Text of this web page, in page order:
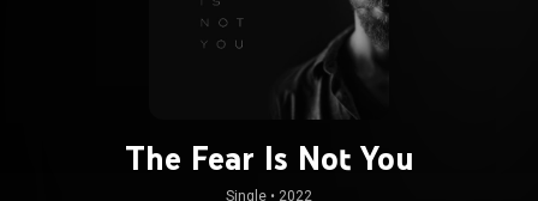
The Fear Is Not You
Single • 2022